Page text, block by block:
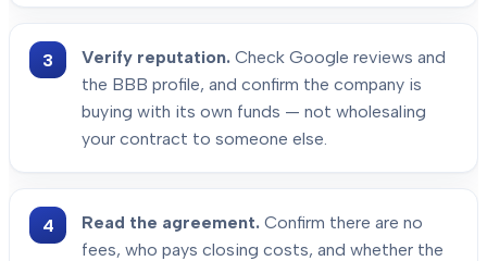
Verify reputation. Check Google reviews and
the BBB profile, and confirm the company is
buying with its own funds — not wholesaling
your contract to someone else.
Read the agreement. Confirm there are no
fees, who pays closing costs, and whether the